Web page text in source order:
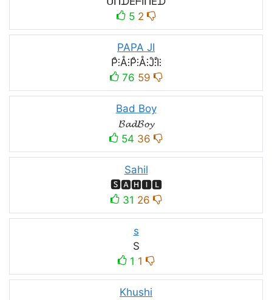
5 2
PAPA JI
P̊⫶Å⫶P̊⫶Å⫶J̊⫶I̊⫶
76 59
Bad Boy
𝓑𝓪𝓭𝓑𝓸𝔂
54 36
Sahil
🆂🅰🅷🅸🅻
31 26
s
S
1 1
Khushi